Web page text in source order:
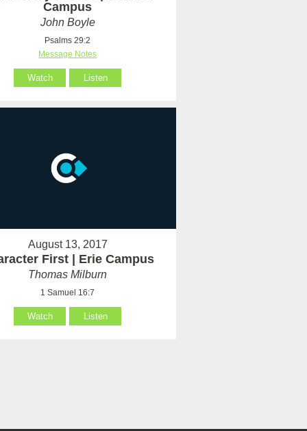
Campus
John Boyle
Psalms 29:2
Message Notes
Watch Listen
August 13, 2017
First | Erie Campus
Thomas Milburn
1 Samuel 16:7
Watch Listen